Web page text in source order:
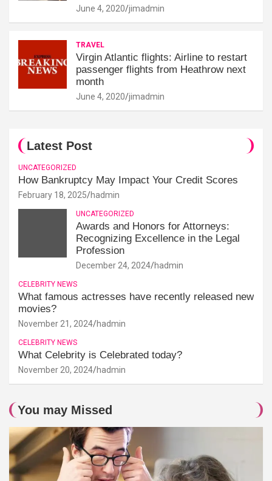
June 4, 2020 jimadmin
TRAVEL
Virgin Atlantic flights: Airline to restart
passenger flights from Heathrow next
month
June 4, 2020 jimadmin
Latest Post
UNCATEGORIZED
How Bankruptcy May Impact Your Credit Scores
February 18, 2025 hadmin
UNCATEGORIZED
Awards and Honors for Attorneys:
Recognizing Excellence in the Legal
Profession
December 24, 2024 hadmin
CELEBRITY NEWS
What famous actresses have recently released new
movies?
November 21, 2024 hadmin
CELEBRITY NEWS
What Celebrity is Celebrated today?
November 20, 2024 hadmin
You may Missed